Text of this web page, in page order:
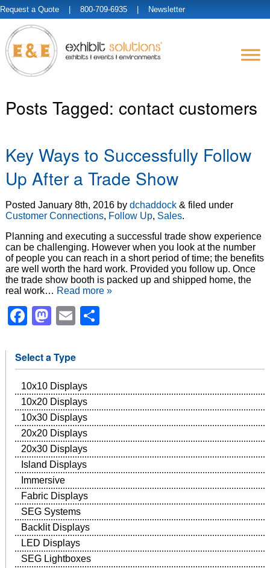
Request a Quote | 800-709-6935 | Newsletter
Posts Tagged: contact customers
Key Ways to Successfully Follow
Up After a Trade Show
Posted January 8th, 2016by dchaddock & filed under
Customer Connections, Follow Up, Sales.
Planning and executing a successful trade show experience
can be challenging. However when you look at the number
of people you can reach in a short period of time; the benefits
are well worth the hard work. Provided you follow up. Once
the trade show booth is packed up and shipped home, the
real work… Read more »
Facebook
Mastodon
Email
Select a Type
10x10 Displays
10x20 Displays
10x30 Displays
20x20 Displays
20x30 Displays
Island Displays
Immersive
Fabric Displays
SEG Systems
Backlit Displays
LED Displays
SEG Lightboxes